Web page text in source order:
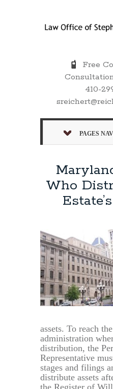
Free
410-
PAGES
Who
assets. To reach
administration
distribution, the
Representative
stages and filings
distribute assets
the Register of